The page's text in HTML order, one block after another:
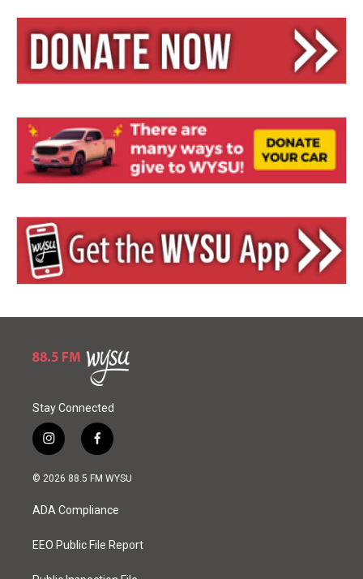
Stay Connected
i
n
s
a
g
a
f
a
c
o
k
© 2026 88.5 FM WYSU
ADA Compliance
EEO Public File Report